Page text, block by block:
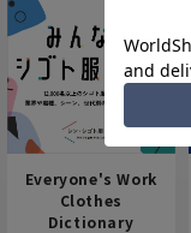
Everyone's Work
Clothes
Dictionary